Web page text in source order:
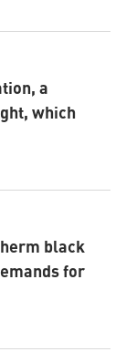
a
which
black
for